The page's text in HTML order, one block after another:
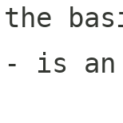
- is an